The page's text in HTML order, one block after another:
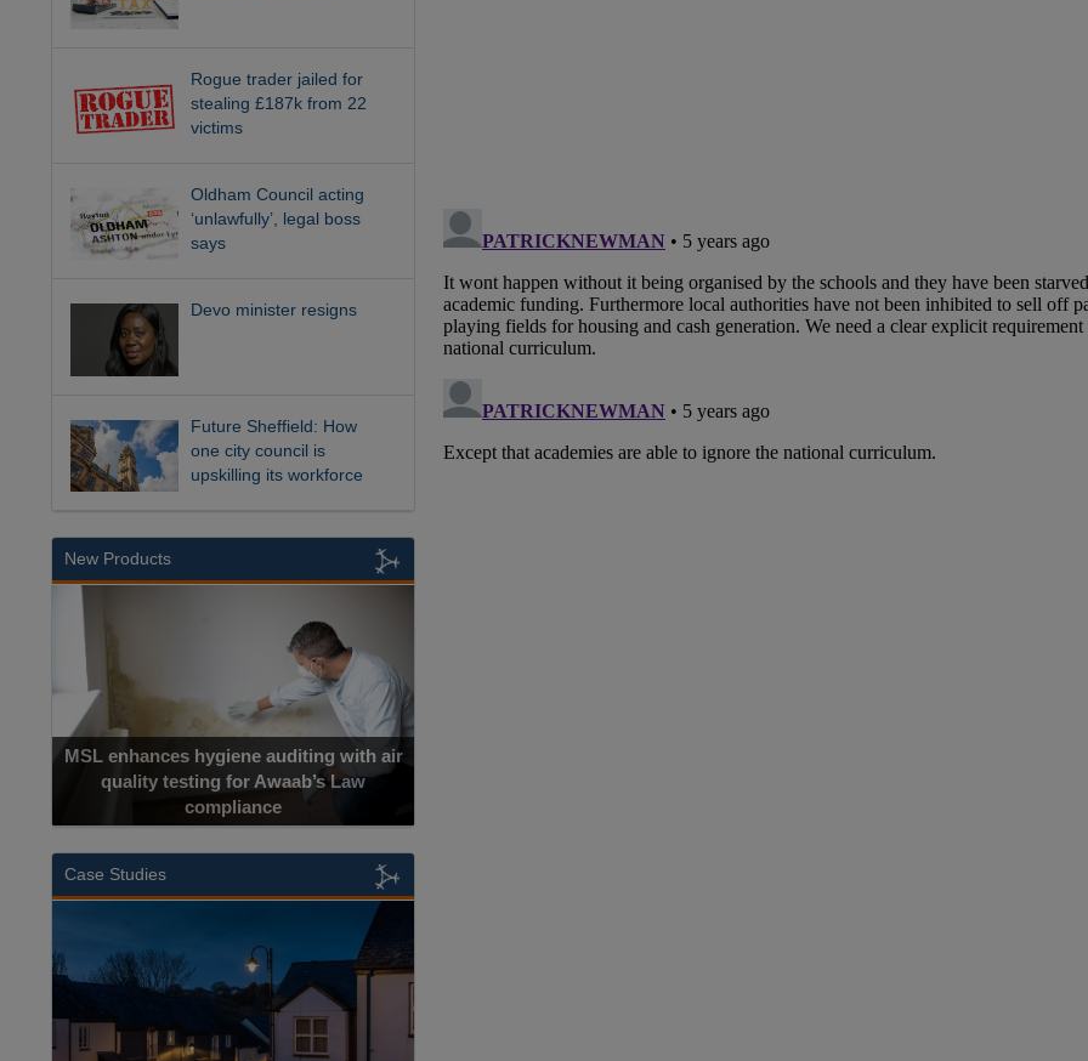
Rogue trader jailed for
stealing £187k from 22
victims
Oldham Council acting
‘unlawfully’, legal boss
says
Devo minister resigns
Future Sheffield: How
one city council is
upskilling its workforce
New Products
MSL enhances hygiene auditing with air
quality testing for Awaab’s Law
compliance
Case Studies